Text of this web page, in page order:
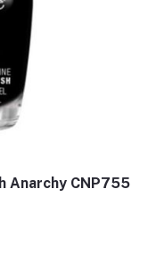
Anarchy CNP755